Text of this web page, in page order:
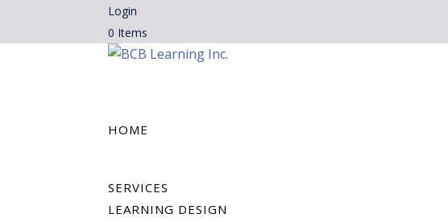
Login
0 Items
HOME
SERVICES
LEARNING DESIGN